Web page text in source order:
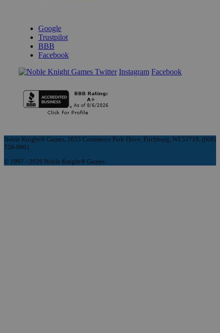
Google
Trustpilot
BBB
Facebook
Instagram Facebook
Noble Knight® Games, 2835 Commerce Park Drive, Fitchburg, WI 53719, (608)
758-9901
© 1997 - 2026 Noble Knight® Games.